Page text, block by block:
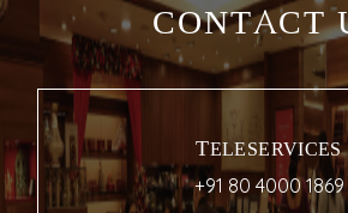
CONTACT
TELESERVICES
+91 80 4000 1869